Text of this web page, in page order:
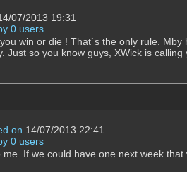
07/2013 19:31
0 users
win or die ! That`s the only rule.
Just so you know guys, XWick is calling
on 14/07/2013 22:41
0 users
If we could have one next week